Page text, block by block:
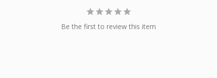
Be the first to review this item